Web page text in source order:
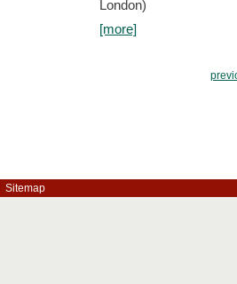
London)
[more]
Sitemap